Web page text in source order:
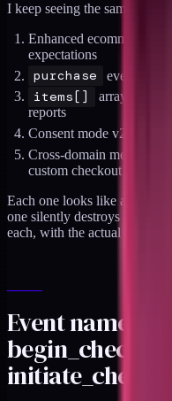
I keep seeing the same five
Enhanced ecommerce
expectations
purchase event lacks
items[]
array has
reports
Consent mode v2 is
Cross-domain
custom checkout
Each one looks like a minor
one silently destroys a
each, with the actual config
Event name
begin_checkout